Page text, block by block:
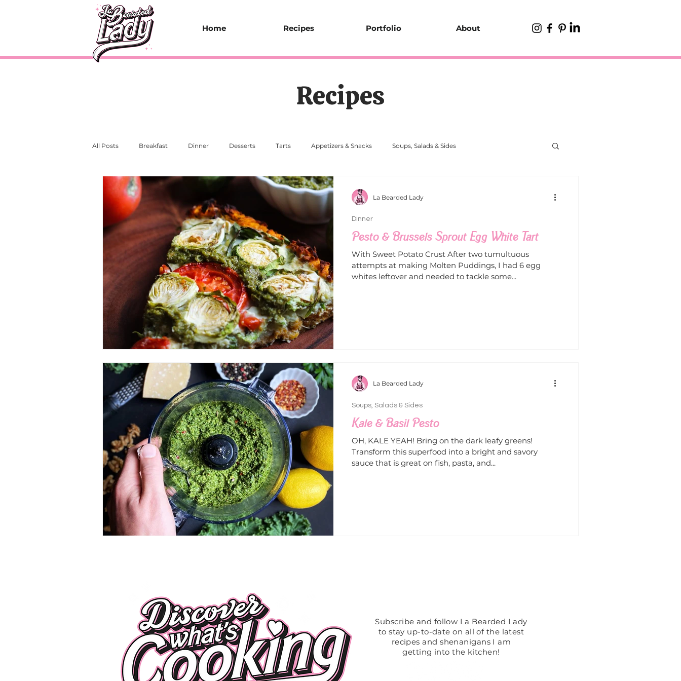
Home Recipes Portfolio About
Recipes
All Posts Breakfast Dinner Desserts Tarts Appetizers & Snacks Soups, Salads & Sides
Pesto & Brussels Sprout Egg White Tart
With Sweet Potato Crust After two tumultuous
attempts at making Molten Puddings, I had 6 egg
whites leftover and needed to tackle some...
Dinner
La Bearded Lady
Kale & Basil Pesto
OH, KALE YEAH! Bring on the dark leafy greens!
Transform this superfood into a bright and savory
sauce that is great on fish, pasta, and...
Soups, Salads & Sides
La Bearded Lady
Subscribe and follow La Bearded Lady
to stay up-to-date on all of the latest
recipes and shenanigans I am
getting into the kitchen!